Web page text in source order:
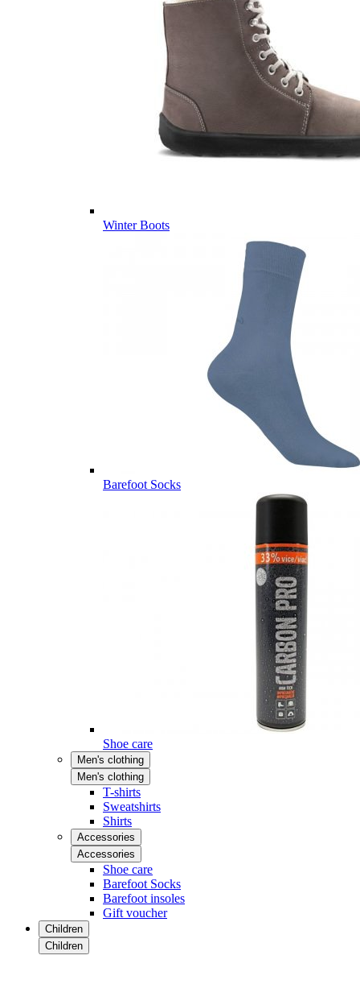
Winter Boots
Barefoot Socks
Shoe care
Men's clothing
Men's clothing
T-shirts
Sweatshirts
Shirts
Accessories
Accessories
Shoe care
Barefoot Socks
Barefoot insoles
Gift voucher
Children
Children